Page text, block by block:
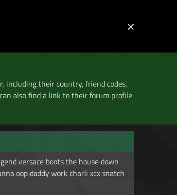
×
including their country, friend codes,
also find a link to their forum profile
versace boots the house down
oop daddy work charli xcx snatch